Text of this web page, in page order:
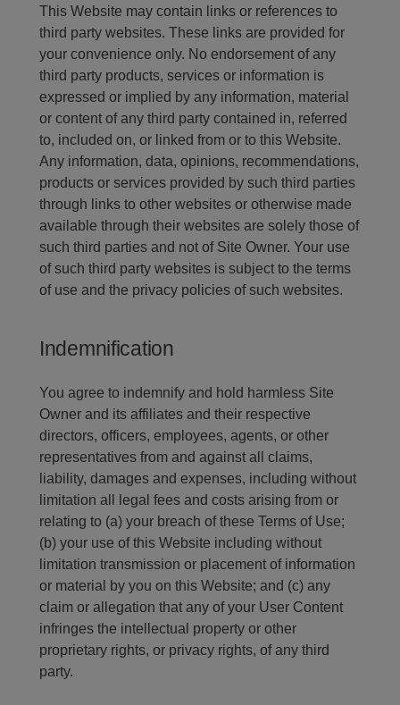
This Website may contain links or references to
third party websites. These links are provided for
your convenience only. No endorsement of any
third party products, services or information is
expressed or implied by any information, material
or content of any third party contained in, referred
to, included on, or linked from or to this Website.
Any information, data, opinions, recommendations,
products or services provided by such third parties
through links to other websites or otherwise made
available through their websites are solely those of
such third parties and not of Site Owner. Your use
of such third party websites is subject to the terms
of use and the privacy policies of such websites.
Indemnification
You agree to indemnify and hold harmless Site
Owner and its affiliates and their respective
directors, officers, employees, agents, or other
representatives from and against all claims,
liability, damages and expenses, including without
limitation all legal fees and costs arising from or
relating to (a) your breach of these Terms of Use;
(b) your use of this Website including without
limitation transmission or placement of information
or material by you on this Website; and (c) any
claim or allegation that any of your User Content
infringes the intellectual property or other
proprietary rights, or privacy rights, of any third
party.